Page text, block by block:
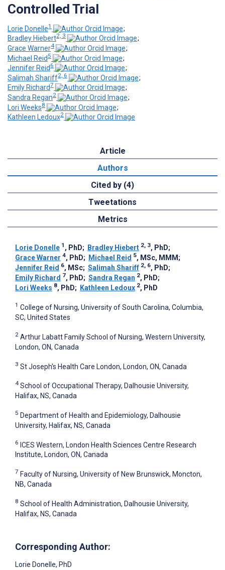
Controlled Trial
Lorie Donelle1
;
Bradley Hiebert2, 3
;
Grace Warner4
;
Michael Reid5
;
Jennifer Reid 6
;
Salimah Shariff2, 6
;
Emily Richard7
;
Sandra Regan2
;
Lori Weeks8
;
Kathleen Ledoux2
Article
Authors
Cited by (4)
Tweetations
Metrics
Lorie Donelle 1 , PhD; Bradley Hiebert 2, 3, PhD;
Grace Warner 4, PhD; Michael Reid 5, MSc, MMM ;
Jennifer Reid 6, MSc; Salimah Shariff 2, 6, PhD;
Emily Richard 7, PhD; Sandra Regan 2, PhD;
Lori Weeks 8, PhD; Kathleen Ledoux 2, PhD
1 College of Nursing, University of South Carolina, Columbia,
SC, United States
2 Arthur Labatt Family School of Nursing, Western University,
London, ON, Canada
3 St Joseph's Health Care London, London, ON, Canada
4 School of Occupational Therapy, Dalhousie University,
Halifax, NS, Canada
5 Department of Health and Epidemiology, Dalhousie
University, Halifax, NS, Canada
6 ICES Western, London Health Sciences Centre Research
Institute, London, ON, Canada
7 Faculty of Nursing, University of New Brunswick, Moncton,
NB, Canada
8 School of Health Administration, Dalhousie University,
Halifax, NS, Canada
Corresponding Author:
Lorie Donelle, PhD